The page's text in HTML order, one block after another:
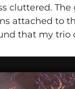
cluttered.
attached to
that my trio